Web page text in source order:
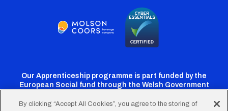
Our Apprenticeship programme is part funded by the
European Social fund through the Welsh Government
By clicking “Accept All Cookies”, you agree to the storing of